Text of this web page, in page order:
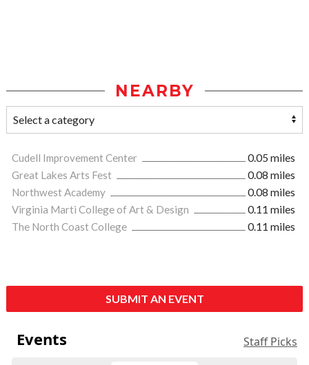
NEARBY
Cudell Improvement Center
0.05 miles
Great Lakes Arts Fest
0.08 miles
Northwest Academy
0.08 miles
Virginia Marti College of Art & Design
0.11 miles
The North Coast College
0.11 miles
SUBMIT AN EVENT
Events Staff Picks